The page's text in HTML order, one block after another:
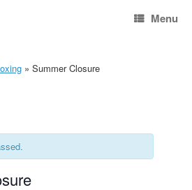
Menu
» Summer Closure